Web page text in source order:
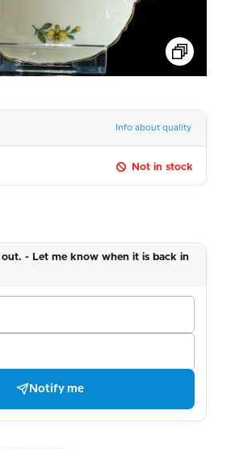
Info about quality
Not in stock
out. - Let me know when it is back in
Notify me